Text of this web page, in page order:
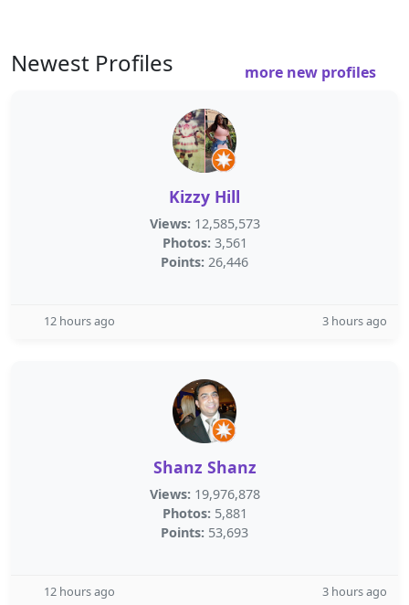
Newest Profiles more new profiles
Kizzy Hill
Views: 12,585,573
Photos: 3,561
Points: 26,446
12 hours ago 3 hours ago
Shanz Shanz
Views: 19,976,878
Photos: 5,881
Points: 53,693
12 hours ago 3 hours ago